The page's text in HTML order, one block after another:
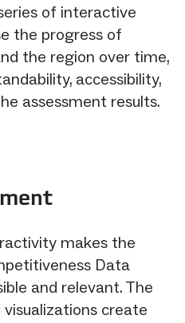
of interactive
the progress of
the region over time,
accessibility,
assessment results.
makes the
Data
and relevant. The
create